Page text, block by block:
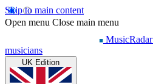
Skip to main content
Open menu Close main menu
MusicRadar
musicians
UK Edition